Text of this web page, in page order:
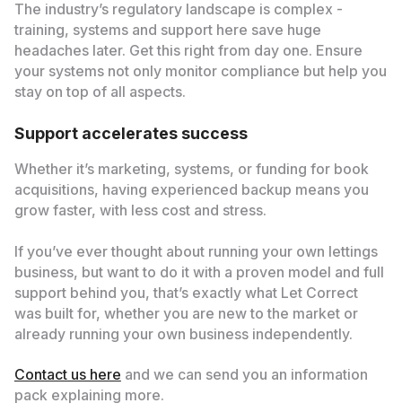
The industry’s regulatory landscape is complex -
training, systems and support here save huge
headaches later. Get this right from day one. Ensure
your systems not only monitor compliance but help you
stay on top of all aspects.
Support accelerates success
Whether it’s marketing, systems, or funding for book
acquisitions, having experienced backup means you
grow faster, with less cost and stress.
If you’ve ever thought about running your own lettings
business, but want to do it with a proven model and full
support behind you, that’s exactly what Let Correct
was built for, whether you are new to the market or
already running your own business independently.
Contact us here and we can send you an information
pack explaining more.